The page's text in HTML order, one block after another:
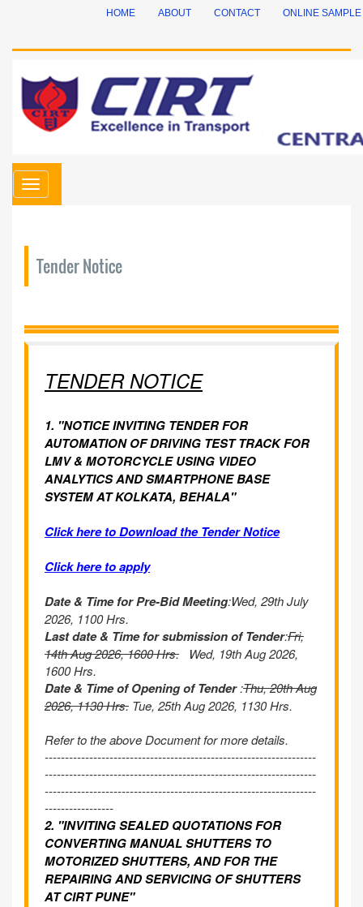
HOME ABOUT CONTACT ONLINE SAMPLE
Toggle
navigation
Tender Notice
TENDER NOTICE
1. "NOTICE INVITING TENDER FOR
AUTOMATION OF DRIVING TEST TRACK FOR
LMV & MOTORCYCLE USING VIDEO
ANALYTICS AND SMARTPHONE BASE
SYSTEM AT KOLKATA, BEHALA"
Click here to Download the Tender Notice
Click here to apply
Date & Time for Pre-Bid Meeting:Wed, 29th July
2026, 1100 Hrs.
Last date & Time for submission of Tender:Fri,
14th Aug 2026, 1600 Hrs. Wed, 19th Aug 2026,
1600 Hrs.
Date & Time of Opening of Tender:Thu, 20th Aug
2026, 1130 Hrs. Tue, 25th Aug 2026, 1130 Hrs.
Refer to the above Document for more details.
-------------------------------------------------------------------
-------------------------------------------------------------------
-------------------------------------------------------------------
-----------------
2. "INVITING SEALED QUOTATIONS FOR
CONVERTING MANUAL SHUTTERS TO
MOTORIZED SHUTTERS, AND FOR THE
REPAIRING AND SERVICING OF SHUTTERS
AT CIRT PUNE"